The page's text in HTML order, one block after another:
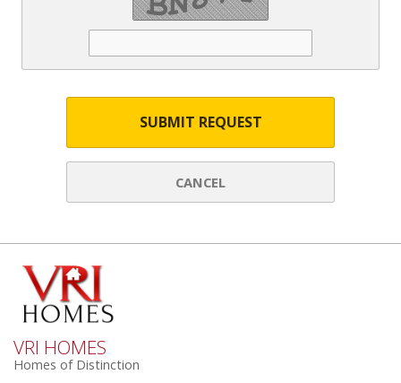
SUBMIT REQUEST
CANCEL
VRI HOMES
Homes of Distinction